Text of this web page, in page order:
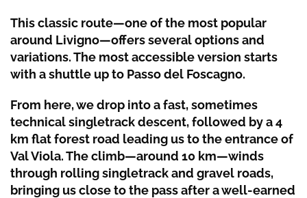
This classic route—one of the most popular
around Livigno—offers several options and
variations. The most accessible version starts
with a shuttle up to Passo del Foscagno.
From here, we drop into a fast, sometimes
technical singletrack descent, followed by a 4
km flat forest road leading us to the entrance of
Val Viola. The climb—around 10 km—winds
through rolling singletrack and gravel roads,
bringing us close to the pass after a well-earned